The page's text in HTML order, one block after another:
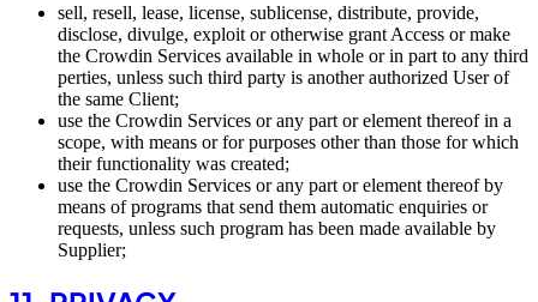
sell, resell, lease, license, sublicense, distribute, provide,
disclose, divulge, exploit or otherwise grant Access or make
the Crowdin Services available in whole or in part to any third
perties, unless such third party is another authorized User of
the same Client;
use the Crowdin Services or any part or element thereof in a
scope, with means or for purposes other than those for which
their functionality was created;
use the Crowdin Services or any part or element thereof by
means of programs that send them automatic enquiries or
requests, unless such program has been made available by
Supplier;